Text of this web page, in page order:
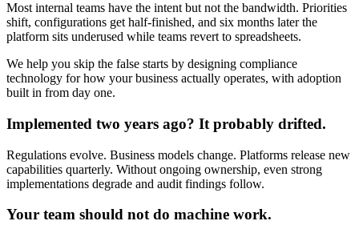
Most internal teams have the intent but not the bandwidth. Priorities
shift, configurations get half-finished, and six months later the
platform sits underused while teams revert to spreadsheets.
We help you skip the false starts by designing compliance
technology for how your business actually operates, with adoption
built in from day one.
Implemented two years ago? It probably drifted.
Regulations evolve. Business models change. Platforms release new
capabilities quarterly. Without ongoing ownership, even strong
implementations degrade and audit findings follow.
Your team should not do machine work.